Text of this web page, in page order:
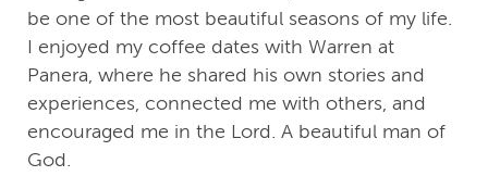
be one of the most beautiful seasons of my life.
I enjoyed my coffee dates with Warren at
Panera, where he shared his own stories and
experiences, connected me with others, and
encouraged me in the Lord. A beautiful man of
God.